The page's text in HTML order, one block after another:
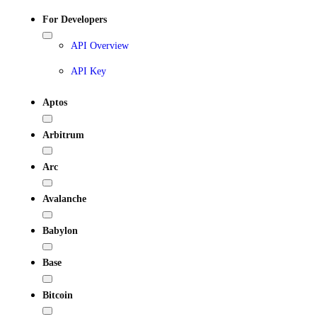
For Developers
API Overview
API Key
Aptos
Arbitrum
Arc
Avalanche
Babylon
Base
Bitcoin